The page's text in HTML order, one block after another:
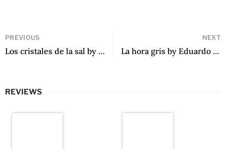
PREVIOUS
Los cristales de la sal by Cristina Bendek
NEXT
La hora gris by Eduardo Otálora Marulanda
REVIEWS